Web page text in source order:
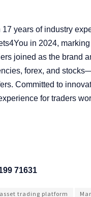
years of industry
in 2024,
joined as the brand
forex, and
Committed to
for traders
71631
trading platform